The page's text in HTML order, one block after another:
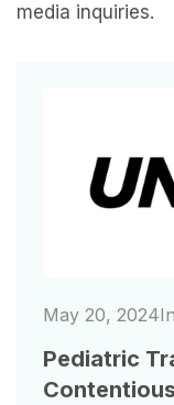
media inquiries.
May 20, 2024
Pediatric